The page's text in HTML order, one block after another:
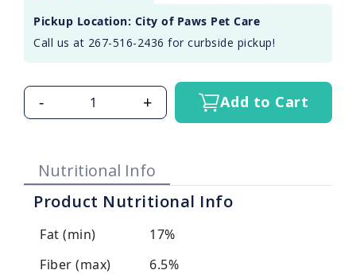
Pickup Location: City of Paws Pet Care
Call us at 267-516-2436 for curbside pickup!
- + Add to Cart
Nutritional Info
Product Nutritional Info
Fat (min)
17%
Fiber (max)
6.5%